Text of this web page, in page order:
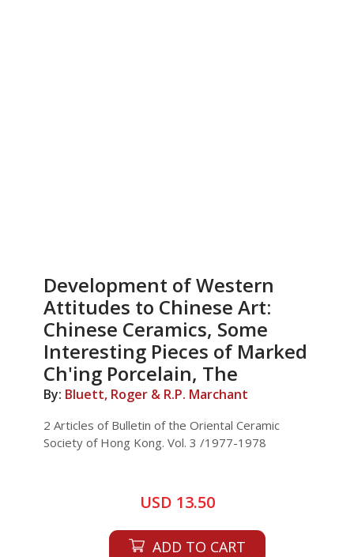
Development of Western
Attitudes to Chinese Art:
Chinese Ceramics, Some
Interesting Pieces of Marked
Ch'ing Porcelain, The
By: Bluett, Roger & R.P. Marchant
2 Articles of Bulletin of the Oriental Ceramic
Society of Hong Kong. Vol. 3 /1977-1978
USD 13.50
ADD TO CART